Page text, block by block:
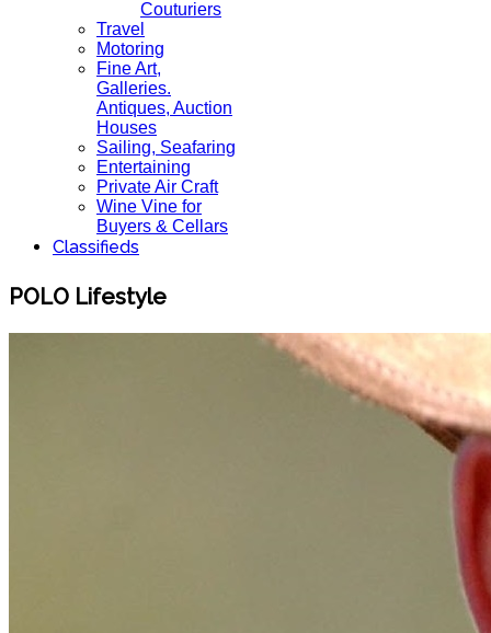
Couturiers
Travel
Motoring
Fine Art,
Galleries.
Antiques, Auction
Houses
Sailing, Seafaring
Entertaining
Private Air Craft
Wine Vine for
Buyers & Cellars
Classifieds
POLO Lifestyle